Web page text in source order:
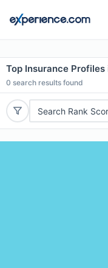
Top Insurance Profiles
0 search results found
Search Rank